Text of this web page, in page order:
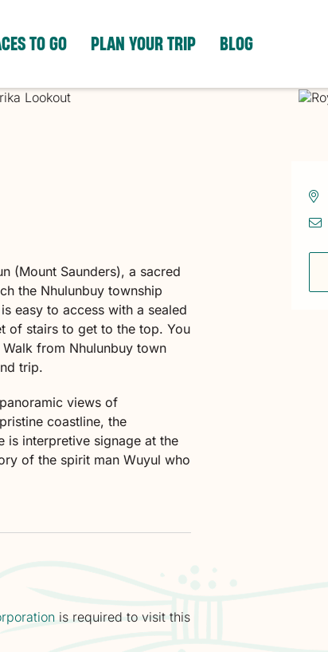
TO GO PLAN YOUR TRIP BLOG
(Mount Saunders), a sacred
the Nhulunbuy township
easy to access with a sealed
of stairs to get to the top. You
from Nhulunbuy town
trip.
views of
coastline, the
is interpretive signage at the
of the spirit man Wuyul who
is required to visit this